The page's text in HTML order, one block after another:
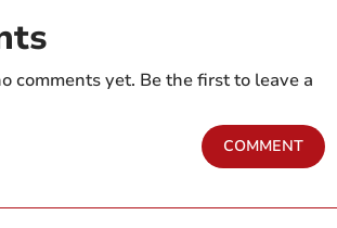
comments yet. Be the first to leave a
COMMENT